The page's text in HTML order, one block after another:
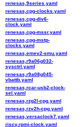
renesas,9series.yaml
renesas,cpg-clocks.yaml
renesas,cpg-div6-
clock.yaml
renesas,cpg-mssr.yaml
renesas,cpg-mstp-
clocks.yaml
renesas,emev2-smu.yaml
renesas,r9a06g032-
sysctrl.yaml
renesas,r9a08g045-
vbattb.yaml
renesas,rcar-usb2-clock-
sel.yaml
renesas,rzg2l-cpg.yaml
renesas,rzv2h-cpg.yaml
renesas,versaclock7.yaml
riscv,rpmi-clock.yaml